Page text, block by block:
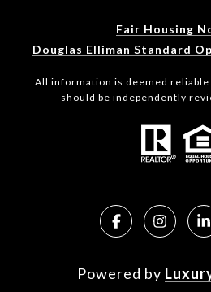
Fair Housing
Douglas Elliman Standard
All information is deemed reliable
should be independently
Powered by